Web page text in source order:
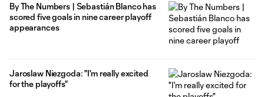
By The Numbers | Sebastián Blanco has
scored five goals in nine career playoff
appearances
Jaroslaw Niezgoda: "I'm really excited
for the playoffs"